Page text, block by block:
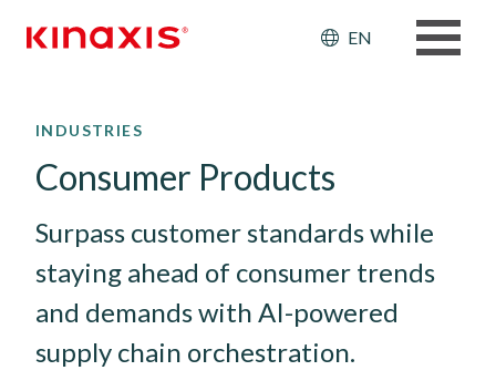
Header:
EN
INDUSTRIES
Consumer Products
Surpass customer standards while
staying ahead of consumer trends
and demands with AI-powered
supply chain orchestration.